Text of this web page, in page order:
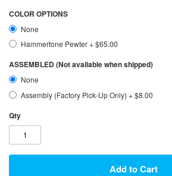
COLOR OPTIONS
None
Hammertone Pewter+$65.00
ASSEMBLED (Not available when shipped)
None
Assembly (Factory Pick-Up Only)+$8.00
Qty
Add to Cart